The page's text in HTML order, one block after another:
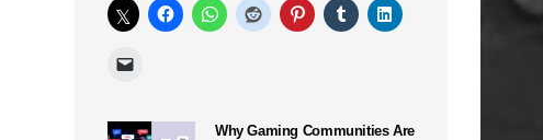
Why Gaming Communities Are